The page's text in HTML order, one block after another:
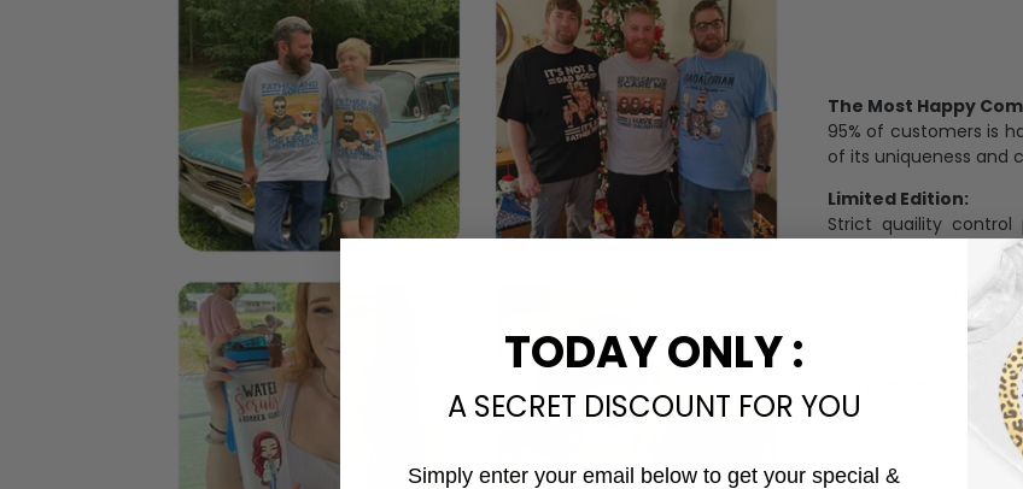
The Most Happy
95% of customers is
of its uniqueness and
Limited Edition:
Strict quaility
limited to a number of
Unavailable in retail
Our in-house artists
crowd and stay
We continually
catering to every
TODAY ONLY :
A SECRET DISCOUNT FOR YOU
Simply enter your email below to get your special &